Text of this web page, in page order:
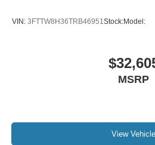
VIN: 3FTTW8H36TRB46951Stock:Model:
MSRP
View Vehicle